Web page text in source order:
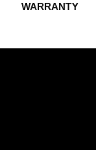
WARRANTY